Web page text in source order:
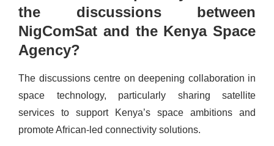
the discussions between
NigComSat and the Kenya Space
Agency?
The discussions centre on deepening collaboration in
space technology, particularly sharing satellite
services to support Kenya’s space ambitions and
promote African-led connectivity solutions.